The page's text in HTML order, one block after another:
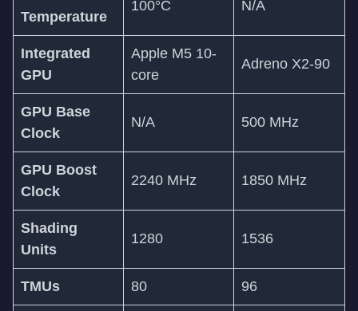
Temperature
100°C N/A
Integrated
GPU
Apple M5 10-
core
Adreno X2-90
GPU Base
Clock
N/A 500 MHz
GPU Boost
Clock
2240 MHz 1850 MHz
Shading
Units
1280 1536
TMUs 80 96